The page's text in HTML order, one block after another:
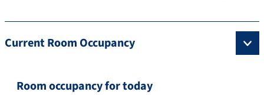
Current Room Occupancy
Room occupancy for today